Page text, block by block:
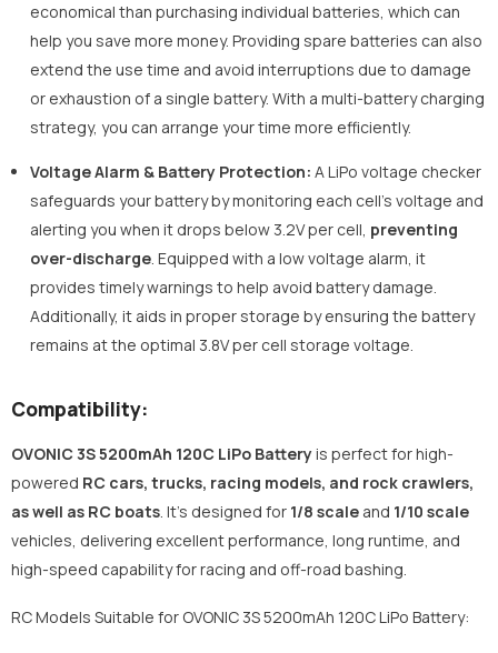
economical than purchasing individual batteries, which can
help you save more money. Providing spare batteries can also
extend the use time and avoid interruptions due to damage
or exhaustion of a single battery. With a multi-battery charging
strategy, you can arrange your time more efficiently.
Voltage Alarm & Battery Protection: A LiPo voltage checker
safeguards your battery by monitoring each cell's voltage and
alerting you when it drops below 3.2V per cell, preventing
over-discharge. Equipped with a low voltage alarm, it
provides timely warnings to help avoid battery damage.
Additionally, it aids in proper storage by ensuring the battery
remains at the optimal 3.8V per cell storage voltage.
Compatibility:
OVONIC 3S 5200mAh 120C LiPo Batteryis perfect for high-
powered RC cars, trucks, racing models, and rock crawlers,
as well as RC boats. It's designed for 1/8 scale and 1/10 scale
vehicles, delivering excellent performance, long runtime, and
high-speed capability for racing and off-road bashing.
RC Models Suitable for OVONIC 3S 5200mAh 120C LiPo Battery: